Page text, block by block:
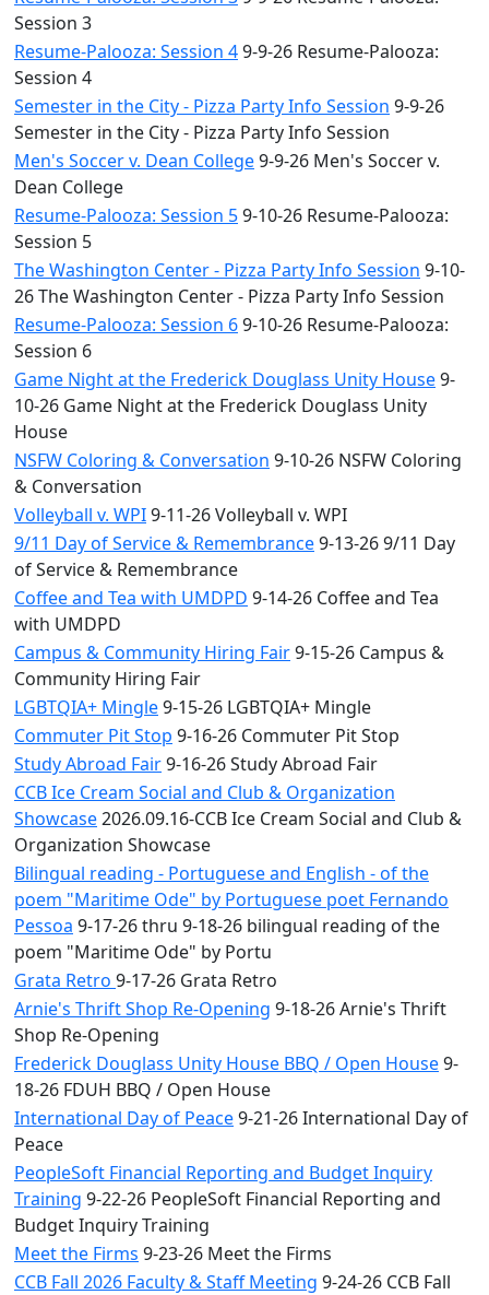
Session 3
Resume-Palooza: Session 49-9-26 Resume-Palooza:
Session 4
Semester in the City - Pizza Party Info Session 9-9-26
Semester in the City - Pizza Party Info Session
Men's Soccer v. Dean College9-9-26 Men's Soccer v.
Dean College
Resume-Palooza: Session 59-10-26 Resume-Palooza:
Session 5
The Washington Center - Pizza Party Info Session 9-10-
26 The Washington Center - Pizza Party Info Session
Resume-Palooza: Session 69-10-26 Resume-Palooza:
Session 6
Game Night at the Frederick Douglass Unity House9-
10-26 Game Night at the Frederick Douglass Unity
House
NSFW Coloring & Conversation 9-10-26 NSFW Coloring
& Conversation
Volleyball v. WPI9-11-26 Volleyball v. WPI
9/11 Day of Service & Remembrance9-13-26 9/11 Day
of Service & Remembrance
Coffee and Tea with UMDPD 9-14-26 Coffee and Tea
with UMDPD
Campus & Community Hiring Fair9-15-26 Campus &
Community Hiring Fair
LGBTQIA+ Mingle9-15-26 LGBTQIA+ Mingle
Commuter Pit Stop 9-16-26 Commuter Pit Stop
Study Abroad Fair9-16-26 Study Abroad Fair
CCB Ice Cream Social and Club & Organization
Showcase2026.09.16-CCB Ice Cream Social and Club &
Organization Showcase
Bilingual reading - Portuguese and English - of the
poem "Maritime Ode" by Portuguese poet Fernando
Pessoa 9-17-26 thru 9-18-26 bilingual reading of the
poem "Maritime Ode" by Portu
Grata Retro 9-17-26 Grata Retro
Arnie's Thrift Shop Re-Opening 9-18-26 Arnie's Thrift
Shop Re-Opening
Frederick Douglass Unity House BBQ / Open House9-
18-26 FDUH BBQ / Open House
International Day of Peace9-21-26 International Day of
Peace
PeopleSoft Financial Reporting and Budget Inquiry
Training 9-22-26 PeopleSoft Financial Reporting and
Budget Inquiry Training
Meet the Firms 9-23-26 Meet the Firms
CCB Fall 2026 Faculty & Staff Meeting 9-24-26 CCB Fall